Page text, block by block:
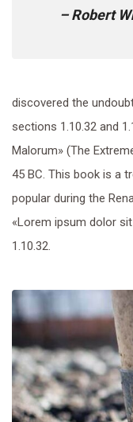
– Robert
discovered the
sections 1.10.32 and
Malorum» (The
45 BC. This book is a
popular during the
«Lorem ipsum dolor
1.10.32.